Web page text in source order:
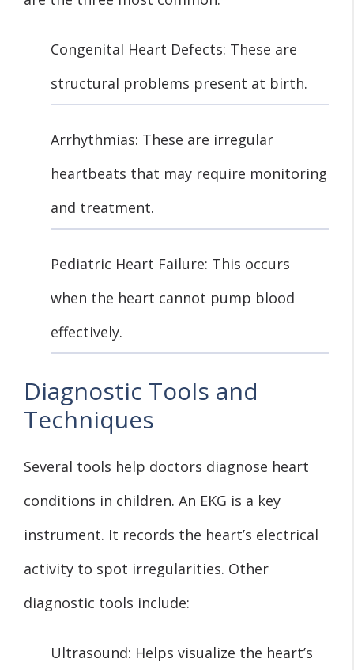
Congenital Heart Defects: These are
structural problems present at birth.
Arrhythmias: These are irregular
heartbeats that may require monitoring
and treatment.
Pediatric Heart Failure: This occurs
when the heart cannot pump blood
effectively.
Diagnostic Tools and
Techniques
Several tools help doctors diagnose heart
conditions in children. An EKG is a key
instrument. It records the heart’s electrical
activity to spot irregularities. Other
diagnostic tools include:
Ultrasound: Helps visualize the heart’s